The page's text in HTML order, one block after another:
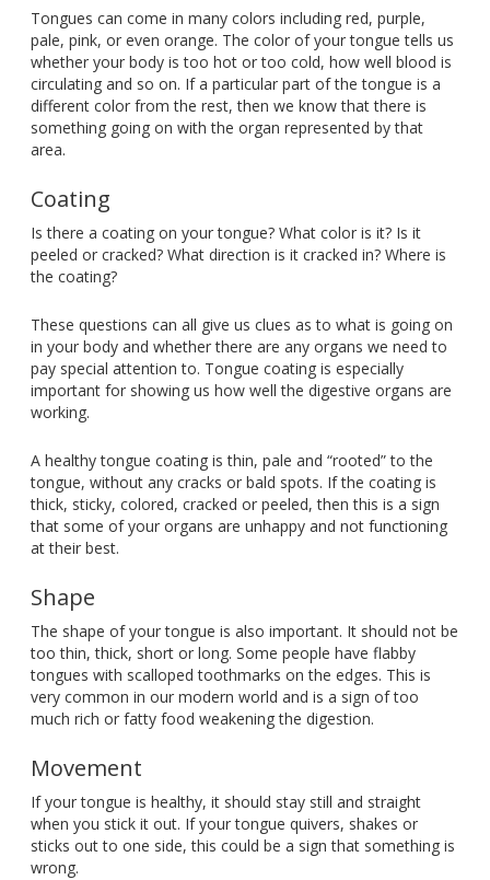
Tongues can come in many colors including red, purple,
pale, pink, or even orange. The color of your tongue tells us
whether your body is too hot or too cold, how well blood is
circulating and so on. If a particular part of the tongue is a
different color from the rest, then we know that there is
something going on with the organ represented by that
area.
Coating
Is there a coating on your tongue? What color is it? Is it
peeled or cracked? What direction is it cracked in? Where is
the coating?
These questions can all give us clues as to what is going on
in your body and whether there are any organs we need to
pay special attention to. Tongue coating is especially
important for showing us how well the digestive organs are
working.
A healthy tongue coating is thin, pale and “rooted” to the
tongue, without any cracks or bald spots. If the coating is
thick, sticky, colored, cracked or peeled, then this is a sign
that some of your organs are unhappy and not functioning
at their best.
Shape
The shape of your tongue is also important. It should not be
too thin, thick, short or long. Some people have flabby
tongues with scalloped toothmarks on the edges. This is
very common in our modern world and is a sign of too
much rich or fatty food weakening the digestion.
Movement
If your tongue is healthy, it should stay still and straight
when you stick it out. If your tongue quivers, shakes or
sticks out to one side, this could be a sign that something is
wrong.